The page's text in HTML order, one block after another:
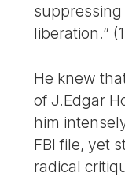
liberation.”
He knew
of J.Edgar
him
FBI file, yet
radical